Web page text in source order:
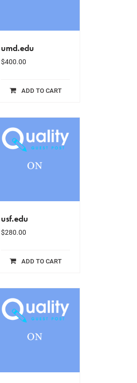
umd.edu
$400.00
ADD TO CART
usf.edu
$280.00
ADD TO CART